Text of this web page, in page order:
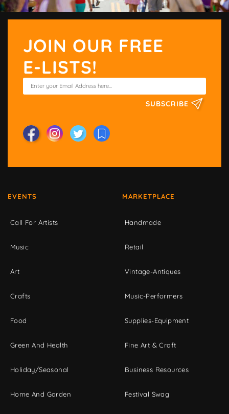
JOIN OUR FREE
E-LISTS!
SUBSCRIBE
EVENTS
Call For Artists
Music
Art
Crafts
Food
Green And Health
Holiday/Seasonal
Home And Garden
MARKETPLACE
Handmade
Retail
Vintage-Antiques
Music-Performers
Supplies-Equipment
Fine Art & Craft
Business Resources
Festival Swag